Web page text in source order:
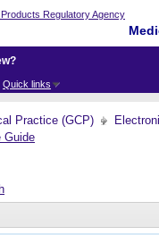
Quick links
Practice (GCP)